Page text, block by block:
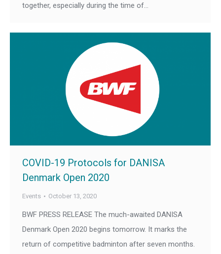
together, especially during the time of…
COVID-19 Protocols for DANISA
Denmark Open 2020
Events October 13, 2020
BWF PRESS RELEASE The much-awaited DANISA
Denmark Open 2020 begins tomorrow. It marks the
return of competitive badminton after seven months.